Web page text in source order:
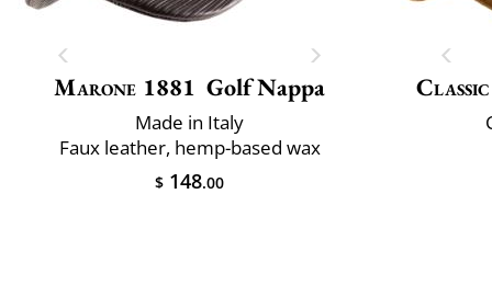
Marone 1881 Golf Nappa
Made in Italy
Faux leather, hemp-based wax
$ 148.00